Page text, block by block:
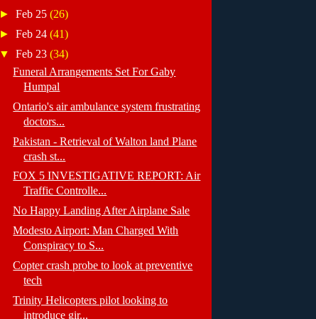
►Feb 25(26)
►Feb 24(41)
▼Feb 23(34)
Funeral Arrangements Set For Gaby
Humpal
Ontario's air ambulance system frustrating
doctors...
Pakistan - Retrieval of Walton land Plane
crash st...
FOX 5 INVESTIGATIVE REPORT: Air
Traffic Controlle...
No Happy Landing After Airplane Sale
Modesto Airport: Man Charged With
Conspiracy to S...
Copter crash probe to look at preventive
tech
Trinity Helicopters pilot looking to
introduce gir...